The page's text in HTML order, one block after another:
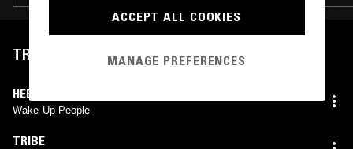
TRACKLIST
HEEM THE MUSIC MONSTERS
Wake Up People
TRIBE
ACCEPT ALL COOKIES
MANAGE PREFERENCES